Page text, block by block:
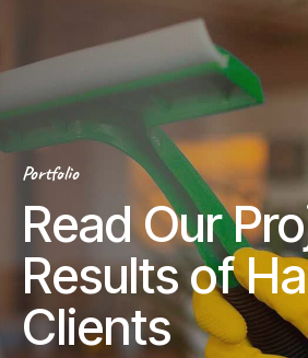
Portfolio
Read Our
Results of
Clients